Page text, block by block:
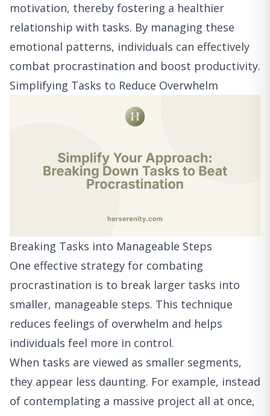
motivation, thereby fostering a healthier
relationship with tasks. By managing these
emotional patterns, individuals can effectively
combat procrastination and boost productivity.
Simplifying Tasks to Reduce Overwhelm
Breaking Tasks into Manageable Steps
One effective strategy for combating
procrastination is to break larger tasks into
smaller, manageable steps. This technique
reduces feelings of overwhelm and helps
individuals feel more in control.
When tasks are viewed as smaller segments,
they appear less daunting. For example, instead
of contemplating a massive project all at once,